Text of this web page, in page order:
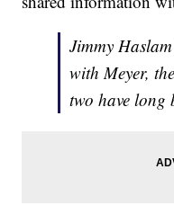
Jimmy
with Meyer,
two have long